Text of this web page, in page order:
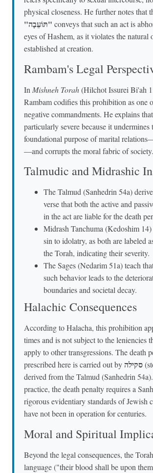
physical closeness. He further notes that
"תּוֹעֵבָה" conveys that such an act is
eyes of Hashem, as it violates the natural
established at creation.
Rambam's Legal
In Mishneh Torah(Hilchot Issurei Bi'ah
Rambam codifies this prohibition as one
negative commandments. He explains
particularly severe because it undermines
foundational purpose of marital
—and corrupts the moral fabric of society.
Talmudic and Midrashic
The Talmud (Sanhedrin 54a)
verse that both the active and
in the act are liable for the death
Midrash Tanchuma (Kedoshim 14)
sin to idolatry, as both are labeled
the Torah, indicating their severity.
The Sages (Nedarim 51a) teach
such behavior leads to the
boundaries and societal decay.
Halachic Consequences
According to Halacha, this prohibition
times and is not subject to the leniencies
apply to other transgressions. The death
prescribed here is carried out byסקילה
derived from the Talmud (Sanhedrin
practice, the death penalty requires a
rigorous evidentiary standards of Jewish
have not been in operation for centuries.
Moral and Spiritual
Beyond the legal consequences, the
language ("their blood shall be upon